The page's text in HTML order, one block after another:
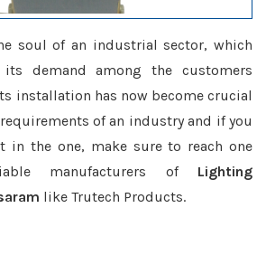
soul of an industrial sector, which
its demand among the customers
installation has now become crucial
of an industry and if you
in the one, make sure to reach one
manufacturers of Lighting
like Trutech Products.